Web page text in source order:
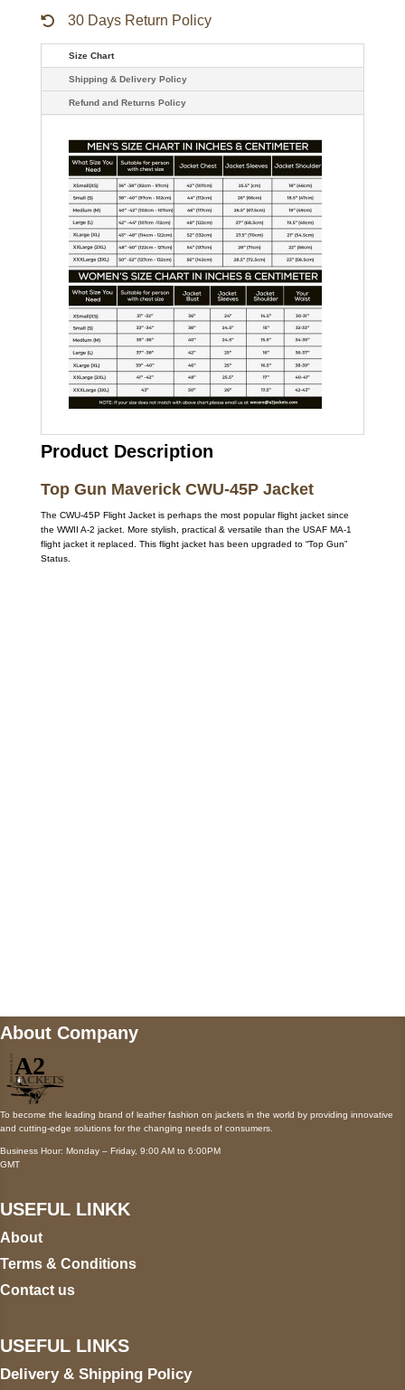
30 Days Return Policy
Size Chart
Shipping & Delivery Policy
Refund and Returns Policy
Product Description
Top Gun Maverick CWU-45P Jacket
The CWU-45P Flight Jacket is perhaps the most popular flight jacket since
the WWII A-2 jacket. More stylish, practical & versatile than the USAF MA-1
flight jacket it replaced. This flight jacket has been upgraded to “Top Gun”
Status.
About Company
To become the leading brand of leather fashion on jackets in the world by providing innovative
and cutting-edge solutions for the changing needs of consumers.
Business Hour: Monday – Friday, 9:00 AM to 6:00PM
GMT
USEFUL LINKK
About
Terms & Conditions
Contact us
USEFUL LINKS
Delivery & Shipping Policy